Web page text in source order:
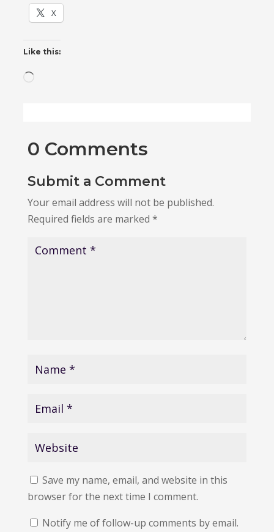
X
Like this:
0 Comments
Submit a Comment
Your email address will not be published.
Required fields are marked *
Save my name, email, and website in this
browser for the next time I comment.
Notify me of follow-up comments by email.